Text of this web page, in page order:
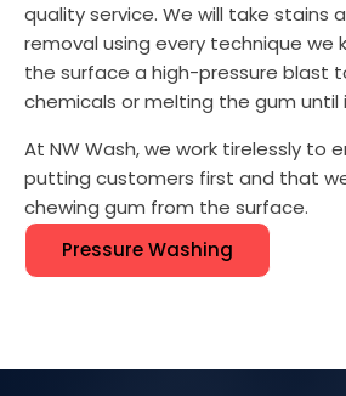
quality service. We will take stains
removal using every technique we
the surface a high-pressure blast
chemicals or melting the gum until
At NW Wash, we work tirelessly to
putting customers first and that
chewing gum from the surface.
Pressure Washing